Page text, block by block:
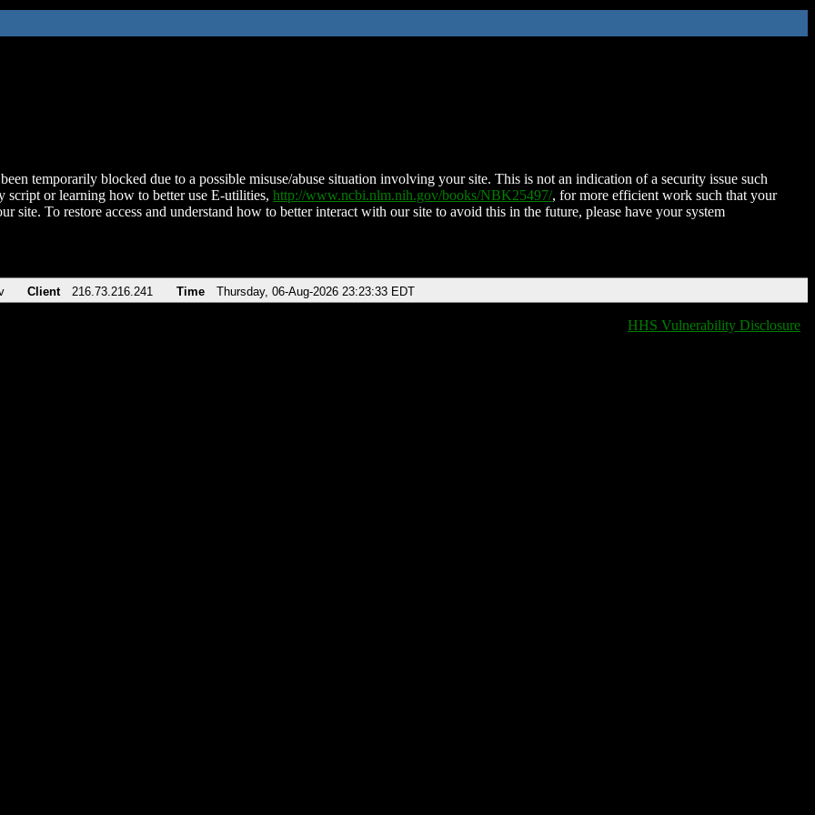
temporarily blocked due to a possible misuse/abuse situation involving your site. This is not an indication of a security issue such
script or learning how to better use E-utilities, http://www.ncbi.nlm.nih.gov/books/NBK25497/, for more efficient work such that your
site. To restore access and understand how to better interact with our site to avoid this in the future, please have your system
Client 216.73.216.241 Time Thursday, 06-Aug-2026 23:23:33 EDT
HHS Vulnerability Disclosure